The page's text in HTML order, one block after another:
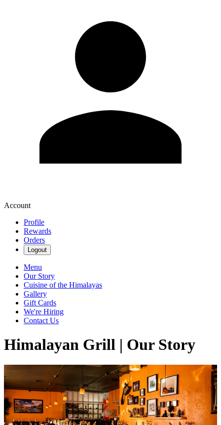
Account
Profile
Rewards
Orders
Logout
Menu
Our Story
Cuisine of the Himalayas
Gallery
Gift Cards
We're Hiring
Contact Us
Himalayan Grill | Our Story